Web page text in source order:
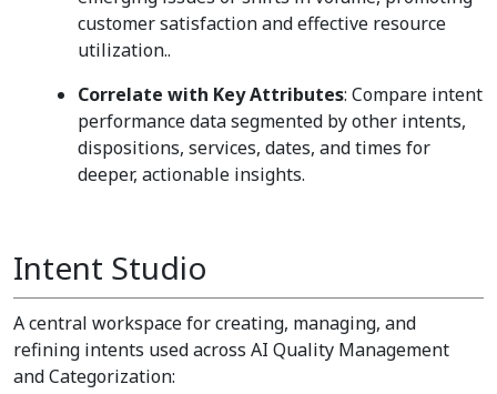
customer satisfaction and effective resource
utilization..
Correlate with Key Attributes: Compare intent
performance data segmented by other intents,
dispositions, services, dates, and times for
deeper, actionable insights.
Intent Studio
A central workspace for creating, managing, and
refining intents used across AI Quality Management
and Categorization: